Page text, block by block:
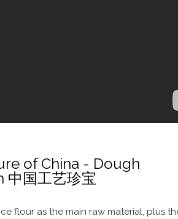
of China - Dough
国工艺珍宝
flour as the main raw material, plus